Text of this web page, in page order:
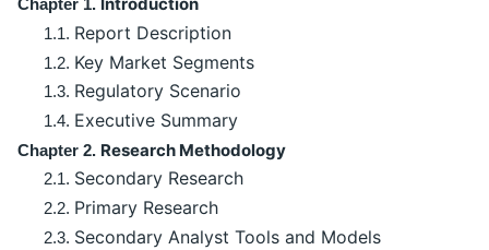
Chapter 1. Introduction
1.1. Report Description
1.2. Key Market Segments
1.3. Regulatory Scenario
1.4. Executive Summary
Chapter 2. Research Methodology
2.1. Secondary Research
2.2. Primary Research
2.3. Secondary Analyst Tools and Models